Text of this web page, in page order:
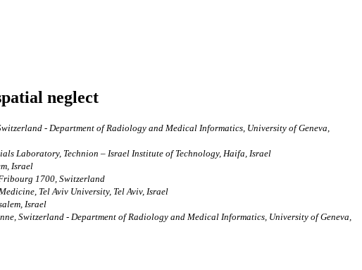
neglect
- Department of Radiology and Medical Informatics, University of Geneva,
Laboratory, Technion – Israel Institute of Technology, Haifa, Israel
Israel
1700, Switzerland
Tel Aviv University, Tel Aviv, Israel
Israel
Switzerland - Department of Radiology and Medical Informatics, University of Geneva,